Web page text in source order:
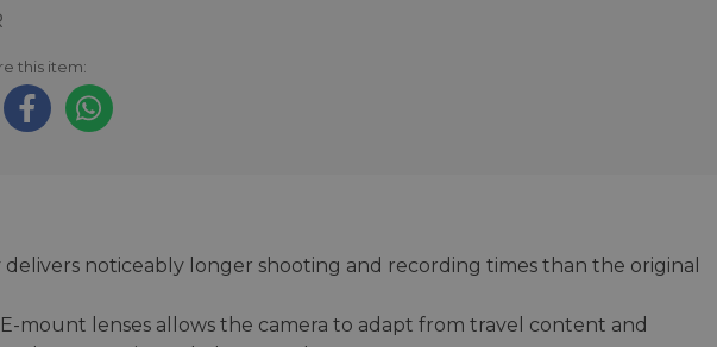
this item:
delivers noticeably longer shooting and recording times than the original
mount lenses allows the camera to adapt from travel content and